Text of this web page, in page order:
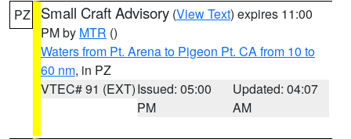
PZ Small Craft Advisory (View Text) expires 11:00
PM by MTR ()
Waters from Pt. Arena to Pigeon Pt. CA from 10 to
60 nm, in PZ
VTEC# 91 (EXT)Issued: 05:00
PM
Updated: 04:07
AM